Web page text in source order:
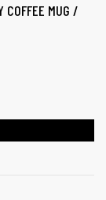
COFFEE MUG /